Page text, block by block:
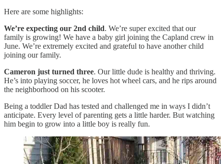
Here are some highlights:
We’re expecting our 2nd child. We’re super excited that our
family is growing! We have a baby girl joining the Capland crew in
June. We’re extremely excited and grateful to have another child
joining our family.
Cameron just turned three. Our little dude is healthy and thriving.
He’s into playing soccer, he loves hot wheel cars, and he rips around
the neighborhood on his scooter.
Being a toddler Dad has tested and challenged me in ways I didn’t
anticipate. Every level of parenting gets a little harder. But watching
him begin to grow into a little boy is really fun.